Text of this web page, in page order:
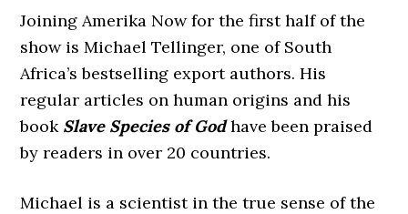
Joining Amerika Now for the first half of the
show is Michael Tellinger, one of South
Africa’s bestselling export authors. His
regular articles on human origins and his
book Slave Species of Godhave been praised
by readers in over 20 countries.
Michael is a scientist in the true sense of the